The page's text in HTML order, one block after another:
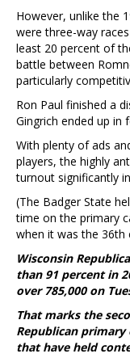
However, unlike the
were three-way
least 20 percent of
battle between
particularly
Ron Paul finished a
Gingrich ended up in
With plenty of ads
players, the highly
turnout significantly
(The Badger State
time on the primary
when it was the 36th
Wisconsin
than 91 percent in
over 785,000 on
That marks the
Republican primary
that have held